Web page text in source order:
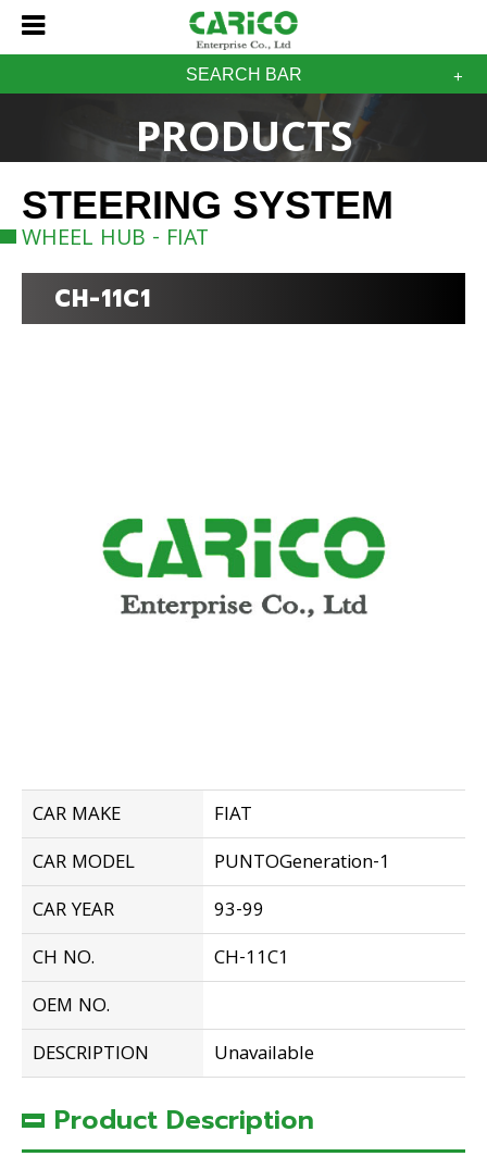
SEARCH BAR
PRODUCTS
STEERING SYSTEM
WHEEL HUB - FIAT
CH-11C1
CAR MAKE
FIAT
CAR MODEL
PUNTOGeneration-1
CAR YEAR
93-99
CH NO.
CH-11C1
OEM NO.
DESCRIPTION
Unavailable
Product Description